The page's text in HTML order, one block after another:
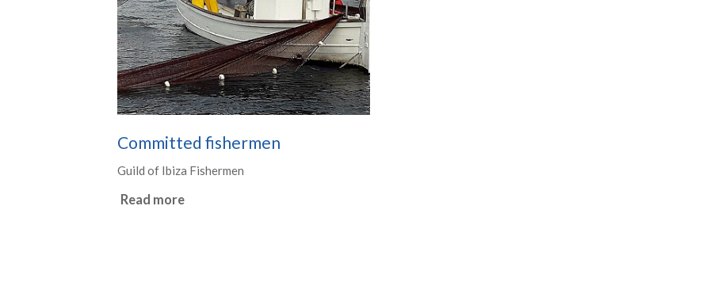
Committed fishermen
Guild of Ibiza Fishermen
Read more